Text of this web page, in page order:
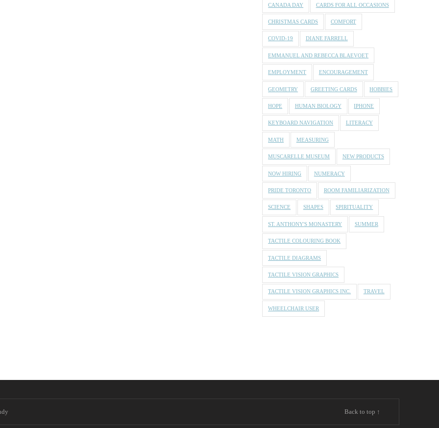
CANADA DAY CARDS FOR ALL OCCASIONS
CHRISTMAS CARDS COMFORT
COVID-19 DIANE FARRELL
EMMANUEL AND REBECCA BLAEVOET
EMPLOYMENT ENCOURAGEMENT
GEOMETRY GREETING CARDS HOBBIES
HOPE HUMAN BIOLOGY IPHONE
KEYBOARD NAVIGATION LITERACY
MATH MEASURING
MUSCARELLE MUSEUM NEW PRODUCTS
NOW HIRING NUMERACY
PRIDE TORONTO ROOM FAMILIARIZATION
SCIENCE SHAPES SPIRITUALITY
ST. ANTHONY'S MONASTERY SUMMER
TACTILE COLOURING BOOK
TACTILE DIAGRAMS
TACTILE VISION GRAPHICS
TACTILE VISION GRAPHICS INC. TRAVEL
WHEELCHAIR USER
Back to top ↑